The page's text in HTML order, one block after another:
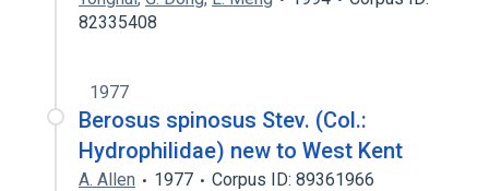
82335408
1977
Berosus spinosus Stev. (Col.:
Hydrophilidae) new to West Kent
A. Allen 1977 Corpus ID: 89361966